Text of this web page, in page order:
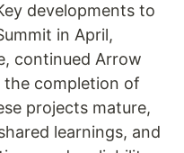
developments to
in April,
continued Arrow
completion of
projects mature,
learnings, and